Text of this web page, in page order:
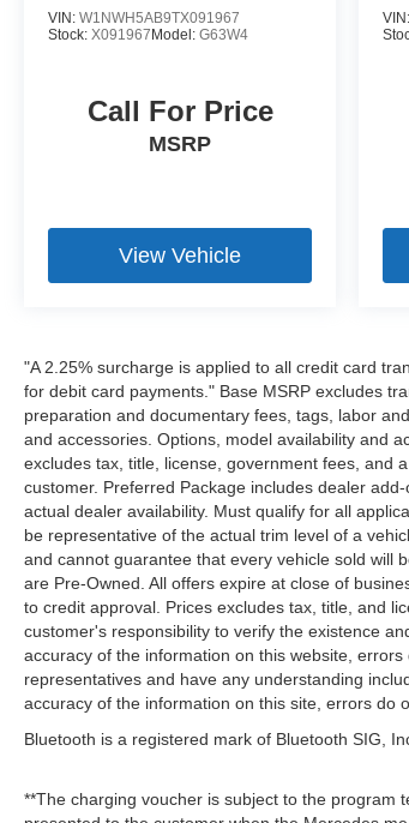
VIN: W1NWH5AB9TX091967
Stock: X091967 Model: G63W4
Call For Price
MSRP
View Vehicle
"A 2.25% surcharge is applied to all credit card
for debit card payments." Base MSRP excludes
preparation and documentary fees, tags, labor
and accessories. Options, model availability and
excludes tax, title, license, government fees, and
customer. Preferred Package includes dealer
actual dealer availability. Must qualify for all
be representative of the actual trim level of a
and cannot guarantee that every vehicle sold will
are Pre-Owned. All offers expire at close of
to credit approval. Prices excludes tax, title, and
customer's responsibility to verify the existence
accuracy of the information on this website,
representatives and have any understanding
accuracy of the information on this site, errors do
Bluetooth is a registered mark of Bluetooth SIG,
**The charging voucher is subject to the program